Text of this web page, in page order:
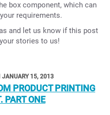
box component, which can
requirements.
and let us know if this post
stories to us!
JANUARY 15, 2013
PRODUCT PRINTING
PART ONE